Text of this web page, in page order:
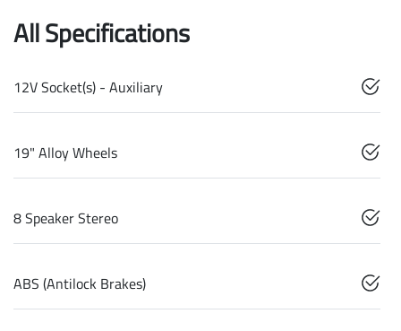
All Specifications
12V Socket(s) - Auxiliary
19" Alloy Wheels
8 Speaker Stereo
ABS (Antilock Brakes)